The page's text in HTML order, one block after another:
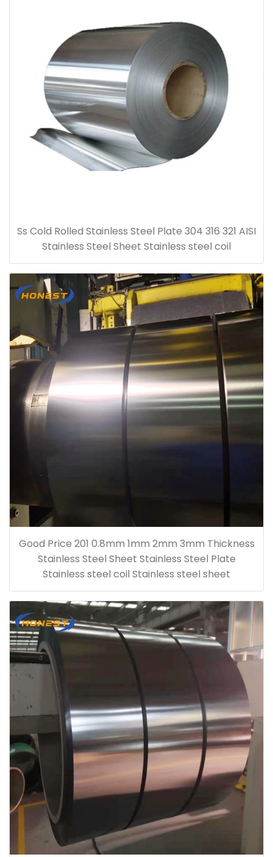
Ss Cold Rolled Stainless Steel Plate 304 316 321 AISI
Stainless Steel Sheet Stainless steel coil
Good Price 201 0.8mm 1mm 2mm 3mm Thickness
Stainless Steel Sheet Stainless Steel Plate
Stainless steel coil Stainless steel sheet